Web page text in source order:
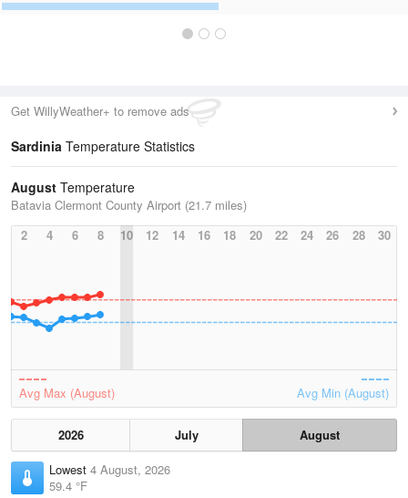
Get WillyWeather+ to remove ads
Sardinia Temperature Statistics
August Temperature
Batavia Clermont County Airport (21.7 miles)
2
4 6 8 10 12 14 16 18 20 22 24 26 28 30
Avg Max (August) Avg Min (August)
2026 July
August
Lowest 4 August, 2026
59.4 °F